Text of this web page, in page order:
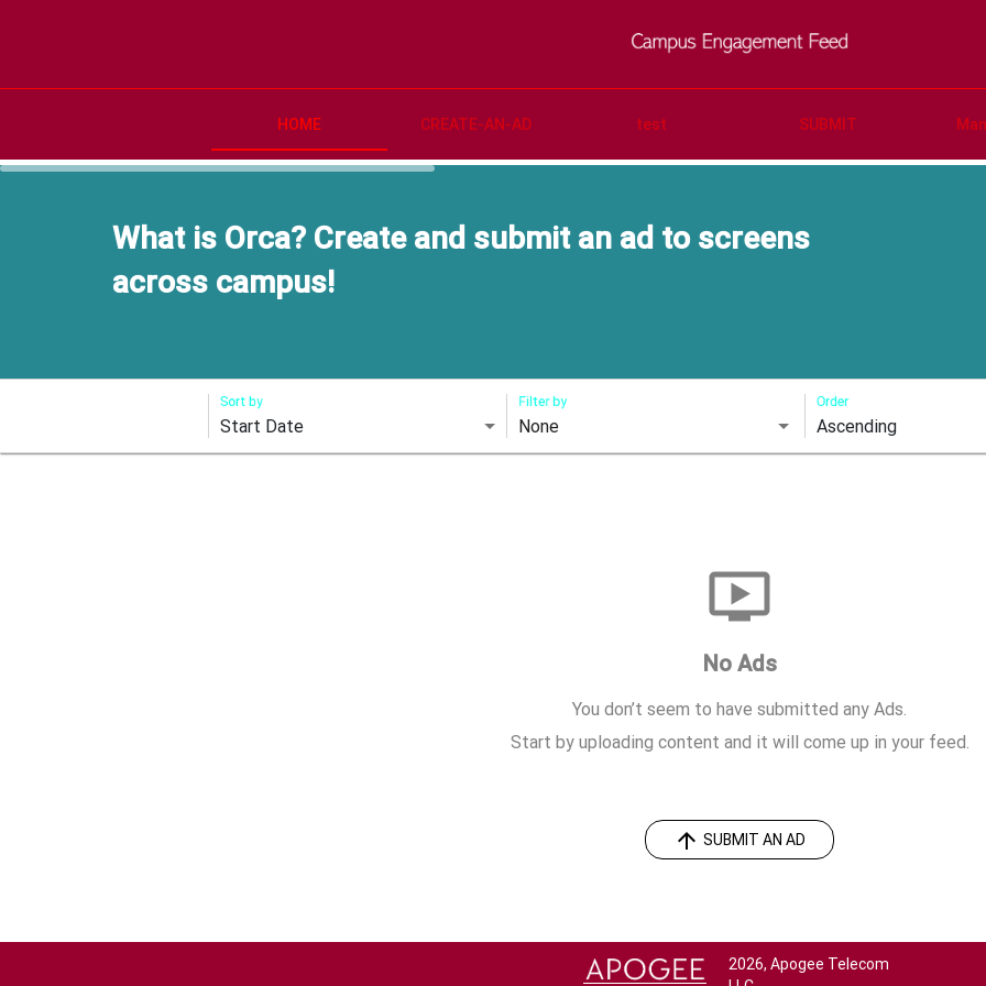
HOME CREATE-AN-AD test SUBMIT
What is Orca? Create and submit an ad to screens
across campus!
Sort by
None
Filter by Order
ondemand_video
No Ads
You don’t seem to have submitted any Ads.
Start by uploading content and it will come up in your feed.
arrow_upward SUBMIT AN AD
2026, Apogee Telecom